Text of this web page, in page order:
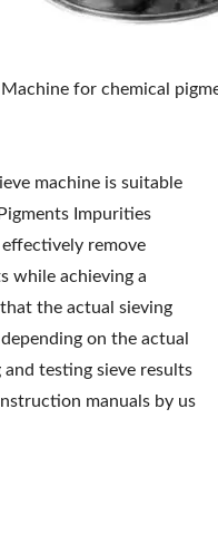
for chemical
machine is suitable
Impurities
remove
while achieving a
the actual sieving
on the actual
and testing sieve results
manuals by us